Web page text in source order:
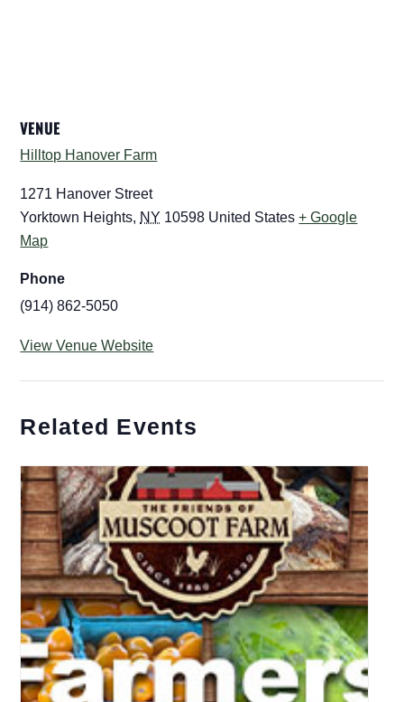
VENUE
Hilltop Hanover Farm
1271 Hanover Street
Yorktown Heights, NY 10598 United States + Google
Map
Phone
(914) 862-5050
View Venue Website
Related Events